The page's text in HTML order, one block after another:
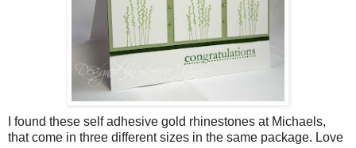
I found these self adhesive gold rhinestones at Michaels,
that come in three different sizes in the same package. Love